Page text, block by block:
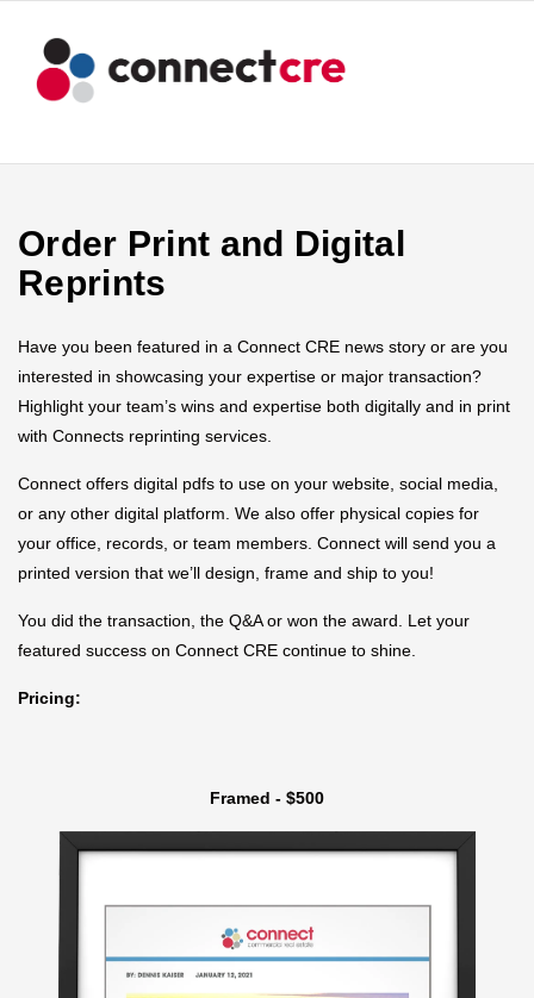
Order Print and Digital
Reprints
Have you been featured in a Connect CRE news story or are you
interested in showcasing your expertise or major transaction?
Highlight your team’s wins and expertise both digitally and in print
with Connects reprinting services.
Connect offers digital pdfs to use on your website, social media,
or any other digital platform. We also offer physical copies for
your office, records, or team members. Connect will send you a
printed version that we’ll design, frame and ship to you!
You did the transaction, the Q&A or won the award. Let your
featured success on Connect CRE continue to shine.
Pricing:
Framed - $500